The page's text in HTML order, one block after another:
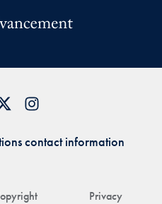
Privacy
contact information